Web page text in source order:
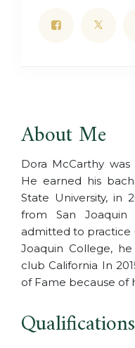
About Me
Dora McCarthy
He earned his
State University, in
from San
admitted to practice
Joaquin College,
club California In
of Fame because of
Qualifications